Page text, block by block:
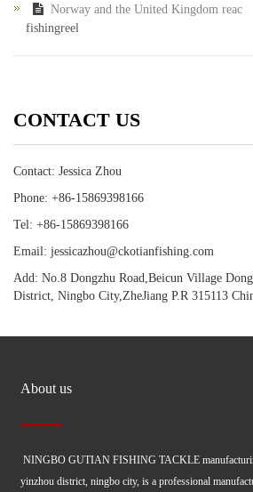
Norway and the United Kingdom reac
fishingreel
CONTACT US
Contact: Jessica Zhou
Phone: +86-15869398166
Tel: +86-15869398166
Email: jessicazhou@ckotianfishing.com
Add: No.8 Dongzhu Road,Beicun Village
District, Ningbo City,ZheJiang P.R 315113
About us
NINGBO GUTIAN FISHING TACKLE
yinzhou district, ningbo city, is a professional